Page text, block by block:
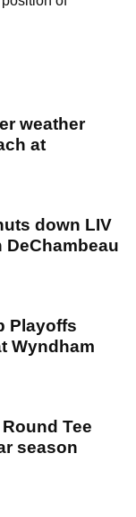
weather
at
down LIV
Playoffs
Wyndham
Tee
season